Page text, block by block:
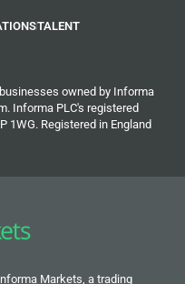
TALENT
owned by Informa
Informa PLC's registered
1WG. Registered in England
Markets, a trading